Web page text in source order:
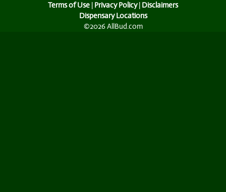
Terms of Use | Privacy Policy| Disclaimers
Dispensary Locations
©2026 AllBud.com